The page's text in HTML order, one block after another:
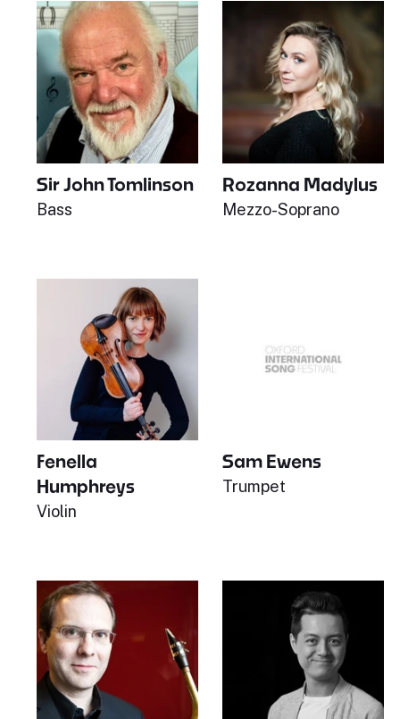
Sir John Tomlinson
Bass
Rozanna Madylus
Mezzo-Soprano
Fenella
Humphreys
Violin
Sam Ewens
Trumpet